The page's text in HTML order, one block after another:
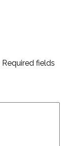
Required fields